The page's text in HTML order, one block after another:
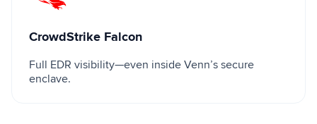
CrowdStrike Falcon
Full EDR visibility—even inside Venn’s secure
enclave.